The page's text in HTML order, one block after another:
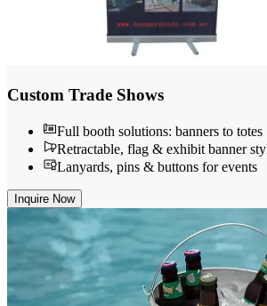
Custom Trade Shows
Full booth solutions: banners to totes
Retractable, flag & exhibit banner
Lanyards, pins & buttons for events
Inquire Now